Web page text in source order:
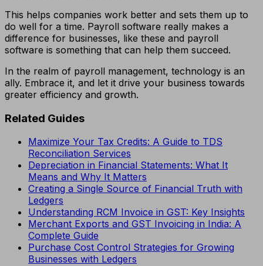
This helps companies work better and sets them up to
do well for a time. Payroll software really makes a
difference for businesses, like these and payroll
software is something that can help them succeed.
In the realm of payroll management, technology is an
ally. Embrace it, and let it drive your business towards
greater efficiency and growth.
Related Guides
Maximize Your Tax Credits: A Guide to TDS
Reconciliation Services
Depreciation in Financial Statements: What It
Means and Why It Matters
Creating a Single Source of Financial Truth with
Ledgers
Understanding RCM Invoice in GST: Key Insights
Merchant Exports and GST Invoicing in India: A
Complete Guide
Purchase Cost Control Strategies for Growing
Businesses with Ledgers